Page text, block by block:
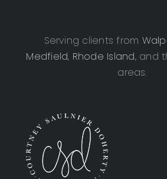
Serving clients from
Medfield, Rhode Island, and
areas.